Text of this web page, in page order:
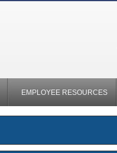
EMPLOYEE RESOURCES